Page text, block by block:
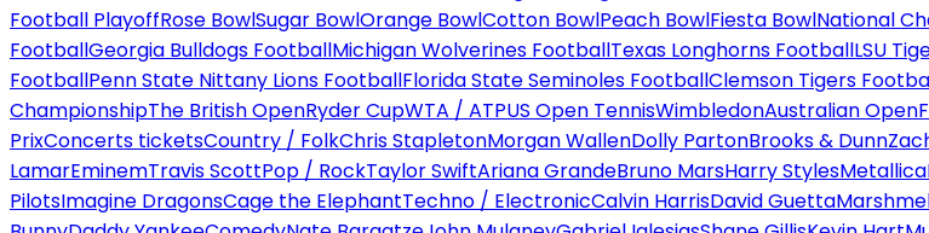
Football PlayoffRose BowlSugar BowlOrange BowlCotton BowlPeach BowlFiesta BowlNational
FootballGeorgia Bulldogs FootballMichigan Wolverines FootballTexas Longhorns FootballLSU
FootballPenn State Nittany Lions FootballFlorida State Seminoles FootballClemson Tigers
ChampionshipThe British OpenRyder CupWTA / ATPUS Open TennisWimbledonAustralian Open
PrixConcerts ticketsCountry / FolkChris StapletonMorgan WallenDolly PartonBrooks & Dunn
LamarEminemTravis ScottPop / RockTaylor SwiftAriana GrandeBruno MarsHarry StylesMetallica
PilotsImagine DragonsCage the ElephantTechno / ElectronicCalvin HarrisDavid Guetta